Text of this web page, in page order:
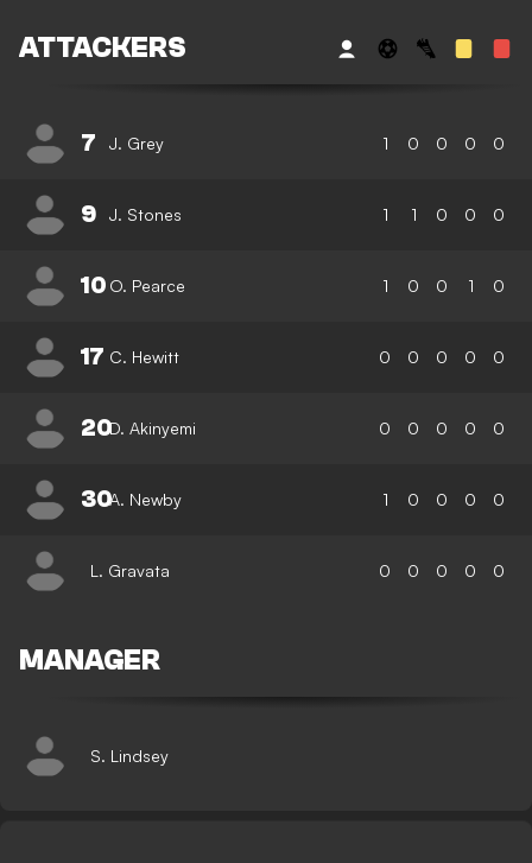
ATTACKERS
7 J. Grey 1 0 0 0 0
9 J. Stones 1 1 0 0 0
10 O. Pearce 1 0 0 1 0
17 C. Hewitt 0 0 0 0 0
20D. Akinyemi 0 0 0 0 0
30A. Newby 1 0 0 0 0
L. Gravata 0 0 0 0 0
MANAGER
S. Lindsey